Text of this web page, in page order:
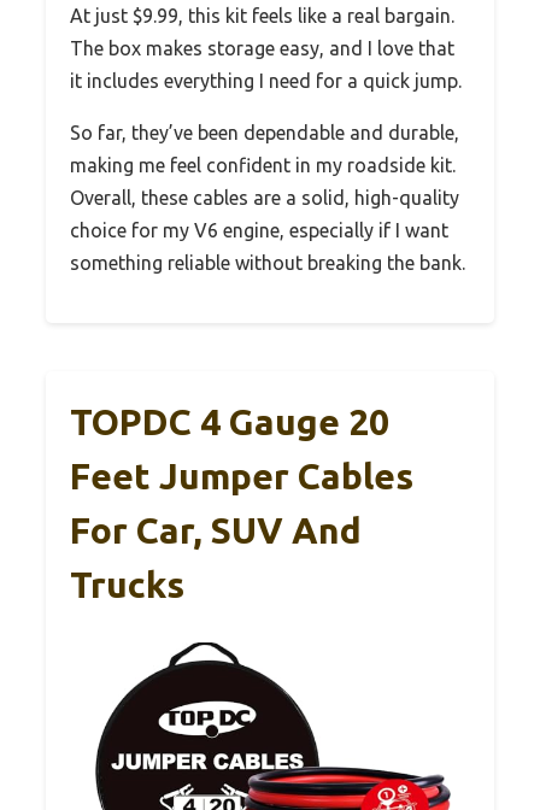
At just $9.99, this kit feels like a real bargain.
The box makes storage easy, and I love that
it includes everything I need for a quick jump.
So far, they’ve been dependable and durable,
making me feel confident in my roadside kit.
Overall, these cables are a solid, high-quality
choice for my V6 engine, especially if I want
something reliable without breaking the bank.
TOPDC 4 Gauge 20
Feet Jumper Cables
For Car, SUV And
Trucks